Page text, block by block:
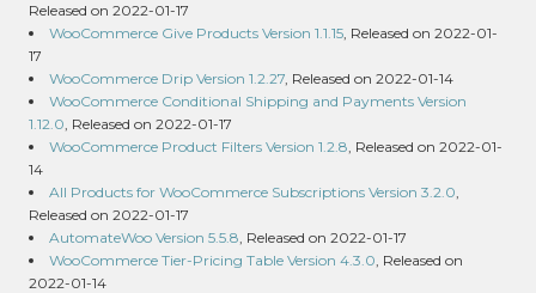
Released on 2022-01-17
WooCommerce Give Products Version 1.1.15, Released on 2022-01-
17
WooCommerce Drip Version 1.2.27, Released on 2022-01-14
WooCommerce Conditional Shipping and Payments Version
1.12.0, Released on 2022-01-17
WooCommerce Product Filters Version 1.2.8, Released on 2022-01-
14
All Products for WooCommerce Subscriptions Version 3.2.0,
Released on 2022-01-17
AutomateWoo Version 5.5.8, Released on 2022-01-17
WooCommerce Tier-Pricing Table Version 4.3.0, Released on
2022-01-14